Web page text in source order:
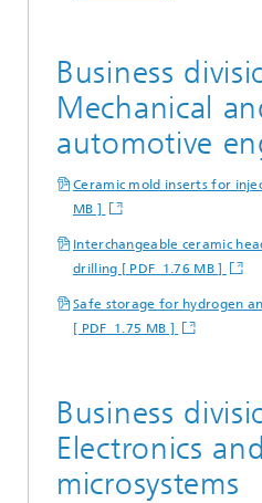
Business
Mechanical
automotive
Ceramic mold inserts for
MB ]
Interchangeable ceramic
drilling [ PDF 1.76 MB ]
Safe storage for hydrogen
[ PDF 1.75 MB ]
Business
Electronics and
microsystems